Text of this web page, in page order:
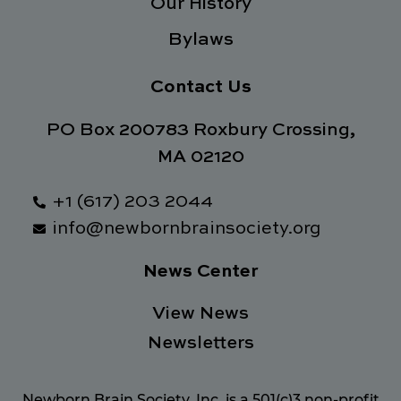
Our History
Bylaws
Contact Us
PO Box 200783 Roxbury Crossing,
MA 02120
+1 (617) 203 2044
info@newbornbrainsociety.org
News Center
View News
Newsletters